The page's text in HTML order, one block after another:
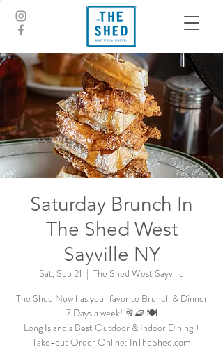
Saturday Brunch In
The Shed West
Sayville NY
Sat, Sep 21
  |
The Shed West Sayville
The Shed Now has your favorite Brunch & Dinner
7 Days a week! 🥂🧇 🍽️
Long Island’s Best Outdoor & Indoor Dining +
Take-out Order Online: InTheShed.com